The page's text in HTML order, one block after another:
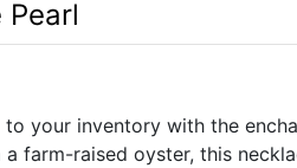
Pearl
your inventory with the
farm-raised oyster, this